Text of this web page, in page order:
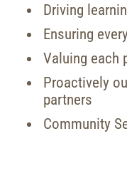
Driving
Ensuring
Valuing each
Proactively
partners
Community